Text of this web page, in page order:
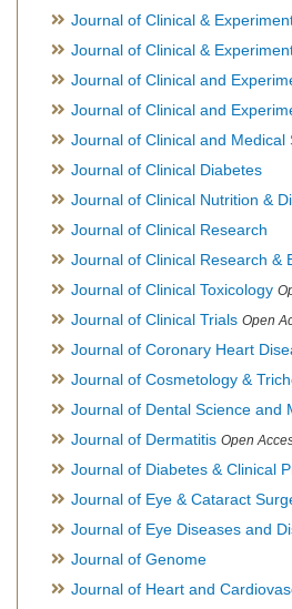
Journal of Clinical &
Journal of Clinical &
Journal of Clinical and
Journal of Clinical and
Journal of Clinical and Medical
Journal of Clinical Diabetes
Journal of Clinical Nutrition &
Journal of Clinical Research
Journal of Clinical Research &
Journal of Clinical Toxicology
Journal of Clinical Trials Open
Journal of Coronary Heart
Journal of Cosmetology &
Journal of Dental Science and
Journal of Dermatitis Open
Journal of Diabetes & Clinical
Journal of Eye & Cataract
Journal of Eye Diseases and
Journal of Genome
Journal of Heart and